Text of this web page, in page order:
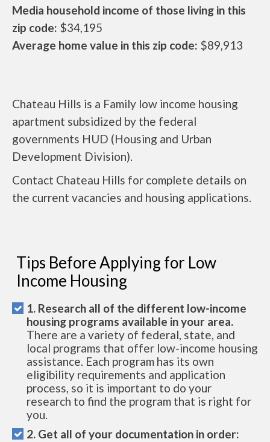
Media household income of those living in this
zip code: $34,195
Average home value in this zip code: $89,913
Chateau Hills is a Family low income housing
apartment subsidized by the federal
governments HUD (Housing and Urban
Development Division).
Contact Chateau Hills for complete details on
the current vacancies and housing applications.
Tips Before Applying for Low
Income Housing
1. Research all of the different low-income
housing programs available in your area.
There are a variety of federal, state, and
local programs that offer low-income housing
assistance. Each program has its own
eligibility requirements and application
process, so it is important to do your
research to find the program that is right for
you.
2. Get all of your documentation in order: